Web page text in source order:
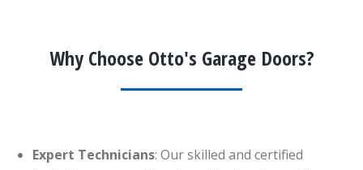
Why Choose Otto's Garage Doors?
Expert Technicians: Our skilled and certified